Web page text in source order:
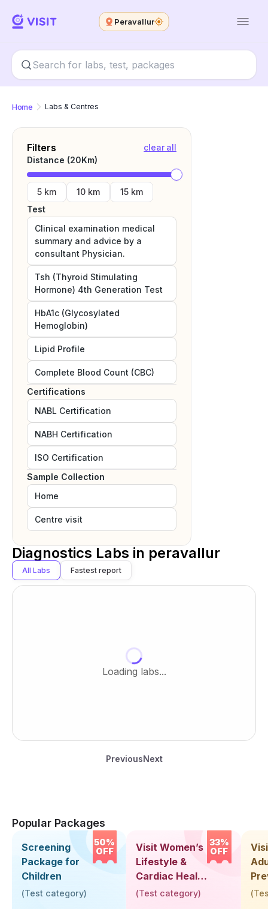
Peravallur
Home Labs & Centres
Filters
clear all
Distance (20Km)
5 km 10 km
15 km
Test
Clinical examination medical
summary and advice by a
consultant Physician.
Tsh (Thyroid Stimulating
Hormone) 4th Generation Test
HbA1c (Glycosylated
Hemoglobin)
Lipid Profile
Complete Blood Count (CBC)
Certifications
NABL Certification
NABH Certification
ISO Certification
Sample Collection
Home
Centre visit
Diagnostics Labs in peravallur
All Labs Fastest report
Loading labs...
PreviousNext
Popular Packages
50%
OFF
Screening
Package for
Children
(Test category)
33%
OFF
Visit Women’s
Lifestyle &
Cardiac Health
Screening
(Test category) (